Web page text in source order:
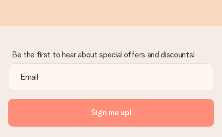
Be the first to hear about special offers and discounts!
Sign me up!